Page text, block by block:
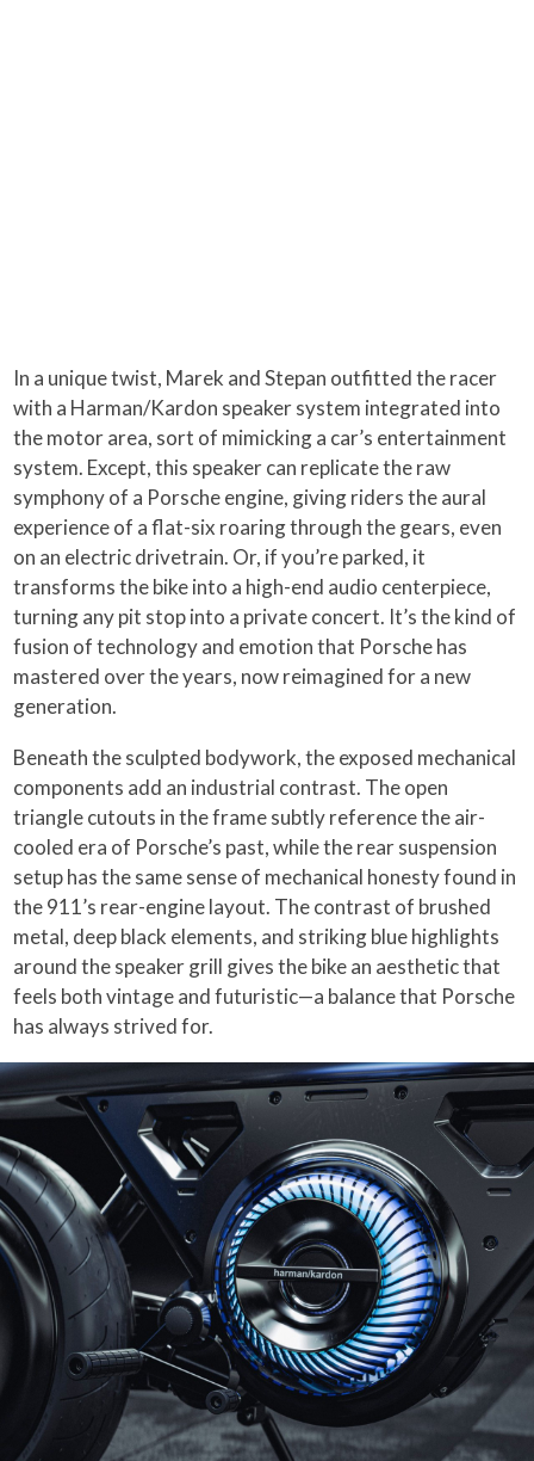
In a unique twist, Marek and Stepan outfitted the racer
with a Harman/Kardon speaker system integrated into
the motor area, sort of mimicking a car’s entertainment
system. Except, this speaker can replicate the raw
symphony of a Porsche engine, giving riders the aural
experience of a flat-six roaring through the gears, even
on an electric drivetrain. Or, if you’re parked, it
transforms the bike into a high-end audio centerpiece,
turning any pit stop into a private concert. It’s the kind of
fusion of technology and emotion that Porsche has
mastered over the years, now reimagined for a new
generation.
Beneath the sculpted bodywork, the exposed mechanical
components add an industrial contrast. The open
triangle cutouts in the frame subtly reference the air-
cooled era of Porsche’s past, while the rear suspension
setup has the same sense of mechanical honesty found in
the 911’s rear-engine layout. The contrast of brushed
metal, deep black elements, and striking blue highlights
around the speaker grill gives the bike an aesthetic that
feels both vintage and futuristic—a balance that Porsche
has always strived for.